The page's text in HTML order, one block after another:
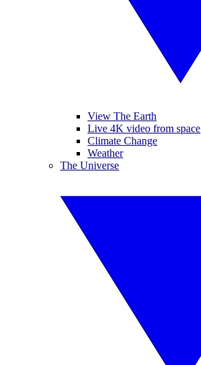
View The Earth
Live 4K video from space
Climate Change
Weather
The Universe